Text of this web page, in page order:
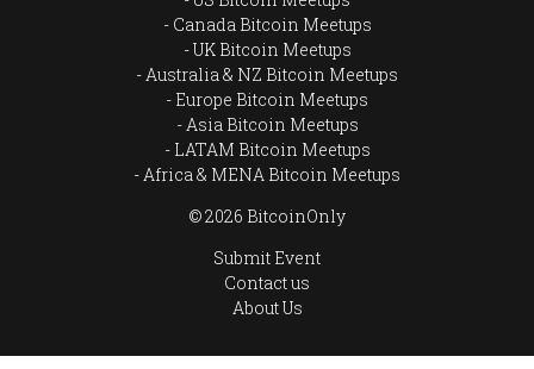
Canada Bitcoin Meetups
UK Bitcoin Meetups
Australia & NZ Bitcoin Meetups
Europe Bitcoin Meetups
Asia Bitcoin Meetups
LATAM Bitcoin Meetups
Africa & MENA Bitcoin Meetups
© 2026 BitcoinOnly
Submit Event
Contact us
About Us